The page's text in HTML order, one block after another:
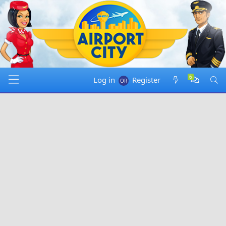
Log in Register
same ? or you just bluffing ? Friday at 20:05
Forum Info Jenn Bhas started a new thread called
"Friday bonus link (July 31, 2026)" inAirport City
Announcements. Friday at 21:21
@ :No, some people got only 2 cash so reward
if reward is claimed on windows, greens are